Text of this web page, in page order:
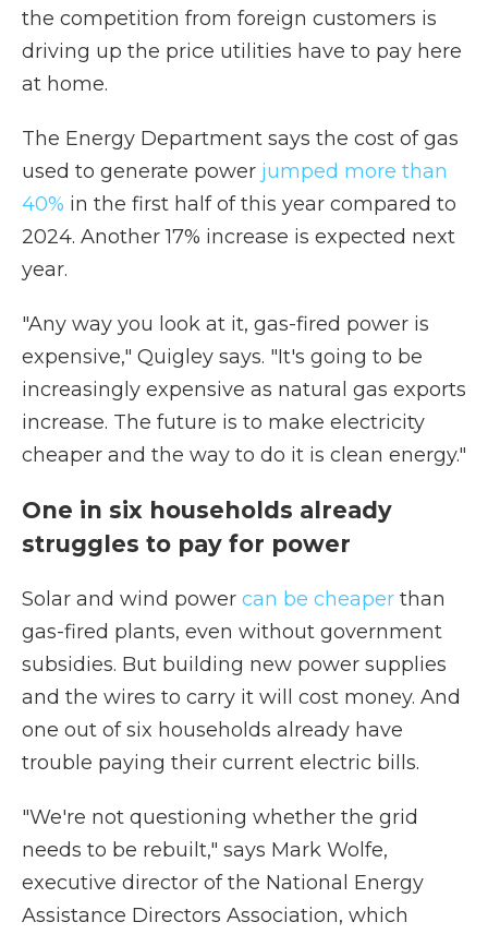
the competition from foreign customers is
driving up the price utilities have to pay here
at home.
The Energy Department says the cost of gas
used to generate power jumped more than
40% in the first half of this year compared to
2024. Another 17% increase is expected next
year.
"Any way you look at it, gas-fired power is
expensive," Quigley says. "It's going to be
increasingly expensive as natural gas exports
increase. The future is to make electricity
cheaper and the way to do it is clean energy."
One in six households already
struggles to pay for power
Solar and wind power can be cheaper than
gas-fired plants, even without government
subsidies. But building new power supplies
and the wires to carry it will cost money. And
one out of six households already have
trouble paying their current electric bills.
"We're not questioning whether the grid
needs to be rebuilt," says Mark Wolfe,
executive director of the National Energy
Assistance Directors Association, which